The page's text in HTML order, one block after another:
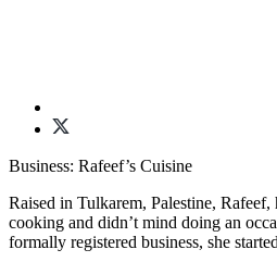
Business: Rafeef’s Cuisine
Raised in Tulkarem, Palestine,
cooking and didn’t mind doing an
formally registered business, she